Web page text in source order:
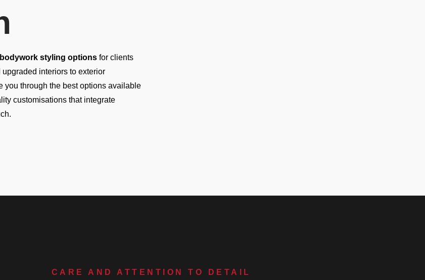
bodywork styling options for clients
interiors to exterior
you through the best options available
customisations that integrate
CARE AND ATTENTION TO DETAIL